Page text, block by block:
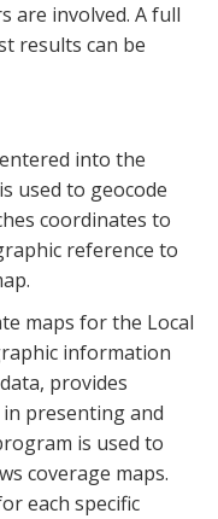
are involved. A full
results can be
into the
used to geocode
coordinates to
reference to
maps for the Local
information
provides
presenting and
is used to
coverage maps.
each specific